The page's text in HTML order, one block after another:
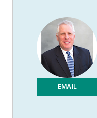
EMAIL